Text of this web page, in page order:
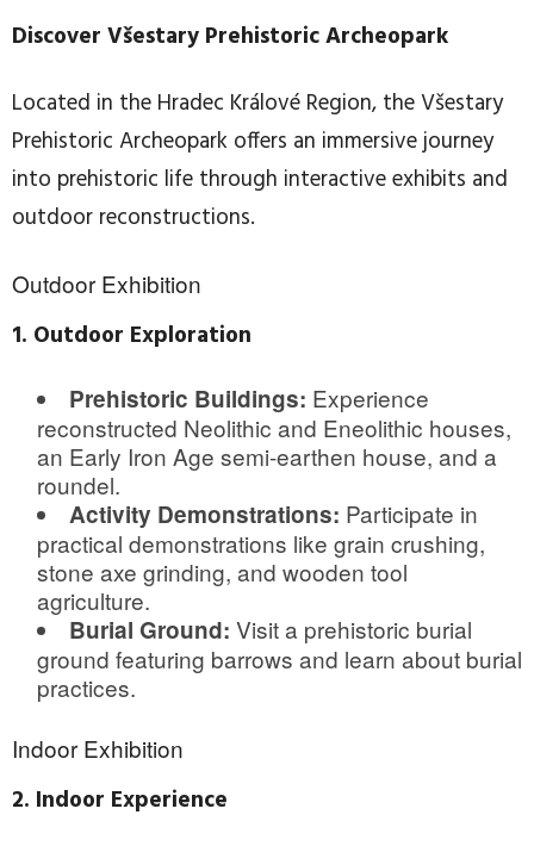
Discover Všestary Prehistoric Archeopark
Located in the Hradec Králové Region, the Všestary
Prehistoric Archeopark offers an immersive journey
into prehistoric life through interactive exhibits and
outdoor reconstructions.
Outdoor Exhibition
1. Outdoor Exploration
Prehistoric Buildings: Experience
reconstructed Neolithic and Eneolithic houses,
an Early Iron Age semi-earthen house, and a
roundel.
Activity Demonstrations: Participate in
practical demonstrations like grain crushing,
stone axe grinding, and wooden tool
agriculture.
Burial Ground: Visit a prehistoric burial
ground featuring barrows and learn about burial
practices.
Indoor Exhibition
2. Indoor Experience